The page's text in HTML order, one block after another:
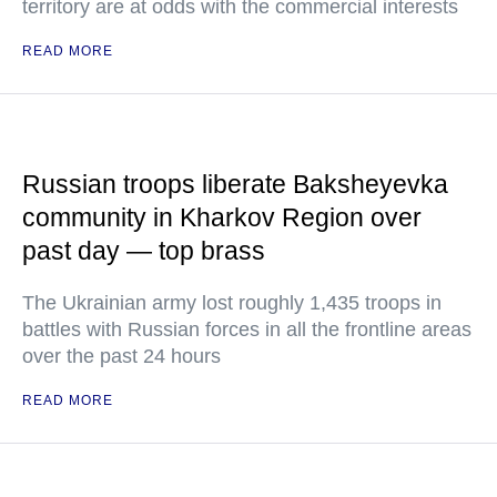
territory are at odds with the commercial interests
READ MORE
Russian troops liberate Baksheyevka
community in Kharkov Region over
past day — top brass
The Ukrainian army lost roughly 1,435 troops in
battles with Russian forces in all the frontline areas
over the past 24 hours
READ MORE